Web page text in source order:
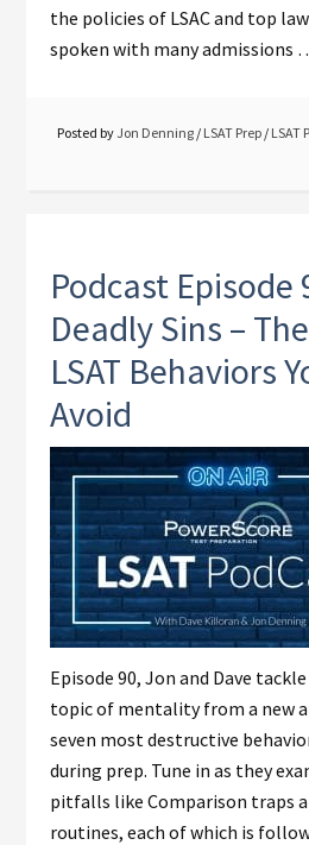
the policies of LSAC and top
spoken with many admissions
Posted byJon Denning / LSAT Prep / LSAT
Podcast Episode
Deadly Sins –
LSAT Behaviors
Avoid
Episode 90, Jon and Dave
topic of mentality from a new
seven most destructive
during prep. Tune in as they
pitfalls like Comparison traps
routines, each of which is